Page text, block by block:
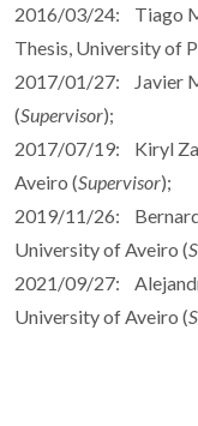
2016/03/24: Tiago
Thesis, University of
2017/01/27: Javier
(Supervisor);
2017/07/19: Kiryl
Aveiro (Supervisor);
2019/11/26:
University of Aveiro (
2021/09/27:
University of Aveiro (